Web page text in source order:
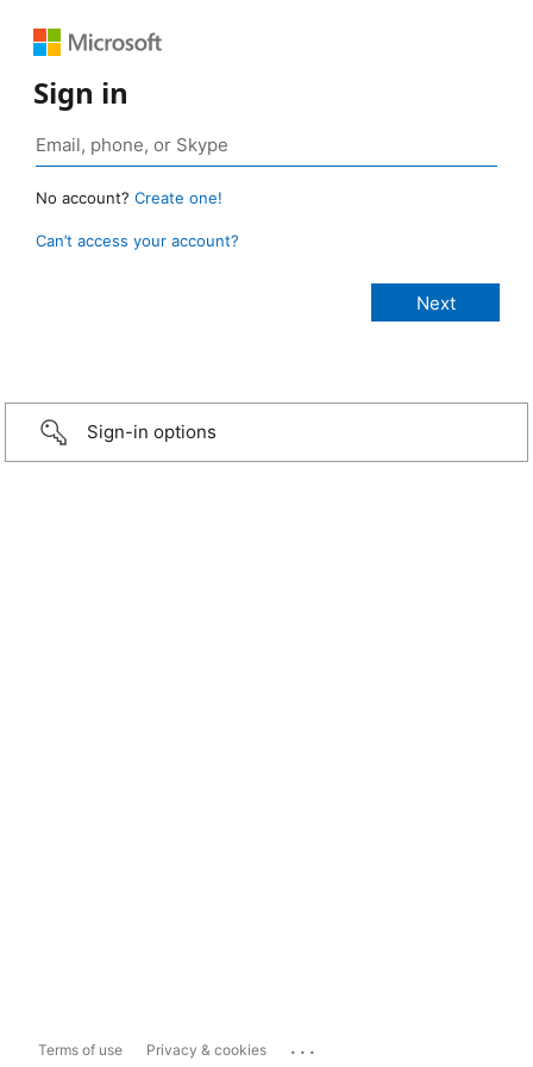
Sign in
No account? Create one!
Can’t access your account?
Sign-in options
Terms of use Privacy & cookies ...